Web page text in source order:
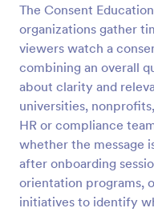
The Consent
organizations gather
viewers watch a
combining an overall
about clarity and
universities,
HR or compliance
whether the message
after onboarding
orientation programs,
initiatives to identify